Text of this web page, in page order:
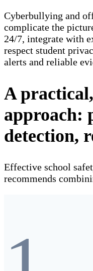
Cyberbullying and
complicate the
24/7, integrate with
respect student
alerts and reliable
A
approach:
detection,
Effective school
recommends